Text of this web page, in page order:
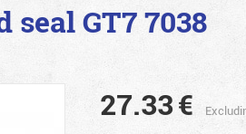
seal GT7 7038
27.33€